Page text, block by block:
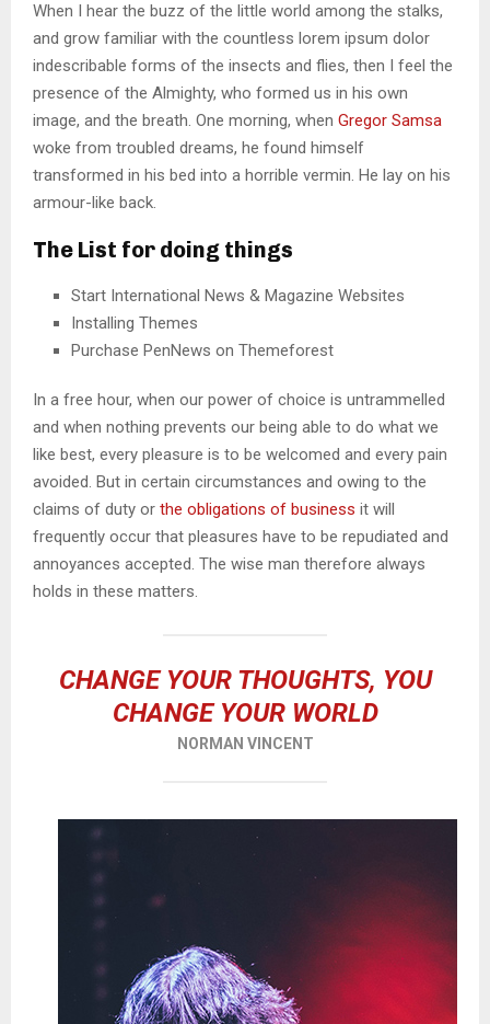
When I hear the buzz of the little world among the stalks,
and grow familiar with the countless lorem ipsum dolor
indescribable forms of the insects and flies, then I feel the
presence of the Almighty, who formed us in his own
image, and the breath. One morning, when Gregor Samsa
woke from troubled dreams, he found himself
transformed in his bed into a horrible vermin. He lay on his
armour-like back.
The List for doing things
Start International News & Magazine Websites
Installing Themes
Purchase PenNews on Themeforest
In a free hour, when our power of choice is untrammelled
and when nothing prevents our being able to do what we
like best, every pleasure is to be welcomed and every pain
avoided. But in certain circumstances and owing to the
claims of duty or the obligations of business it will
frequently occur that pleasures have to be repudiated and
annoyances accepted. The wise man therefore always
holds in these matters.
CHANGE YOUR THOUGHTS, YOU
CHANGE YOUR WORLD
NORMAN VINCENT